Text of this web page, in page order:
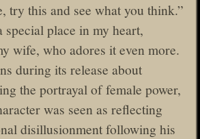
try this and see what you think.”
special place in my heart,
wife, who adores it even more.
during its release about
the portrayal of female power,
was seen as reflecting
disillusionment following his